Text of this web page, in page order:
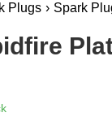
Plugs › Spark